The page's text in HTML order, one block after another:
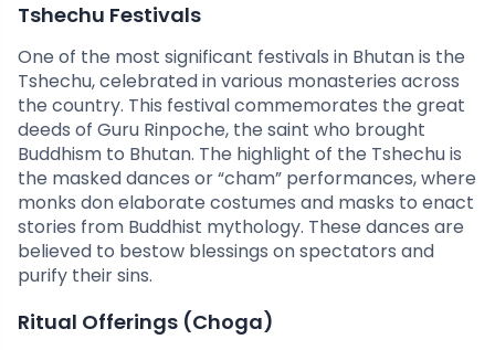
Tshechu Festivals
One of the most significant festivals in Bhutan is the
Tshechu, celebrated in various monasteries across
the country. This festival commemorates the great
deeds of Guru Rinpoche, the saint who brought
Buddhism to Bhutan. The highlight of the Tshechu is
the masked dances or “cham” performances, where
monks don elaborate costumes and masks to enact
stories from Buddhist mythology. These dances are
believed to bestow blessings on spectators and
purify their sins.
Ritual Offerings (Choga)